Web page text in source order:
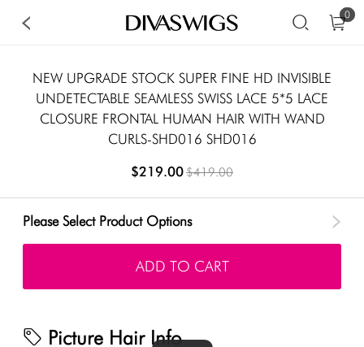
0
NEW UPGRADE STOCK SUPER FINE HD INVISIBLE
UNDETECTABLE SEAMLESS SWISS LACE 5*5 LACE
CLOSURE FRONTAL HUMAN HAIR WITH WAND
CURLS-SHD016 SHD016
$219.00$419.00
Please Select Product Options
ADD TO CART
Picture Hair Info